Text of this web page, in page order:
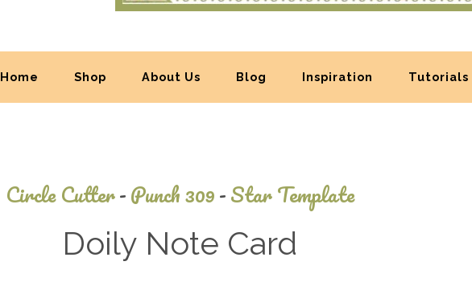
Home Shop About Us Blog Inspiration Tutorials
Circle Cutter-Punch 309-Star Template
Doily Note Card